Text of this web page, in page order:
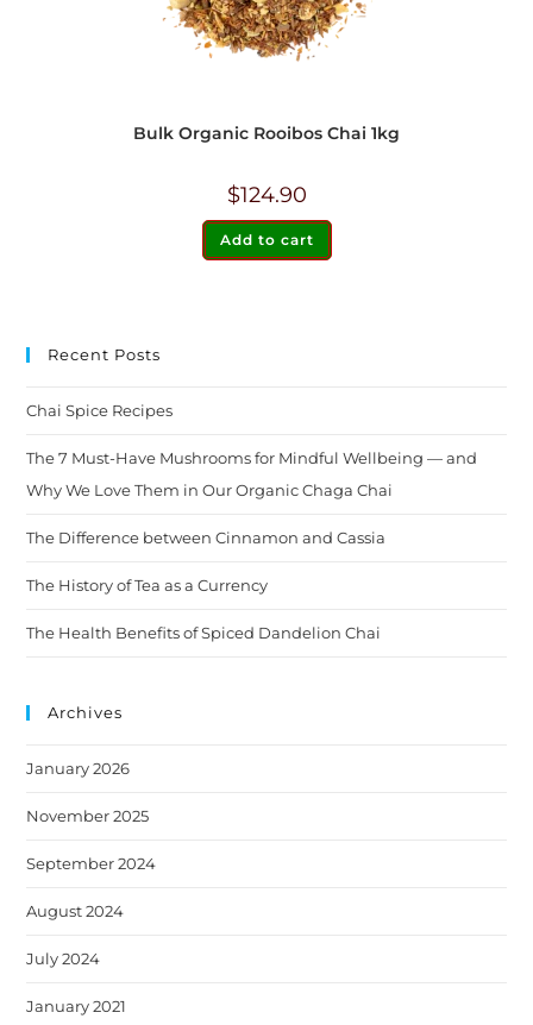
Bulk Organic Rooibos Chai 1kg
$124.90
Add to cart
Recent Posts
Chai Spice Recipes
The 7 Must-Have Mushrooms for Mindful Wellbeing — and
Why We Love Them in Our Organic Chaga Chai
The Difference between Cinnamon and Cassia
The History of Tea as a Currency
The Health Benefits of Spiced Dandelion Chai
Archives
January 2026
November 2025
September 2024
August 2024
July 2024
January 2021